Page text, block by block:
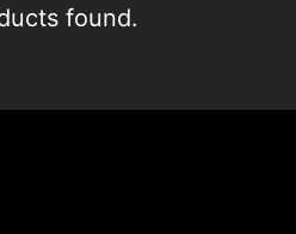
found.